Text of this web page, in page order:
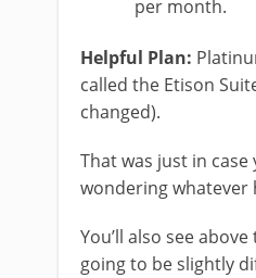
per month.
Helpful Plan:
called the Etison
changed).
That was just in case
wondering whatever
You’ll also see
going to be slightly